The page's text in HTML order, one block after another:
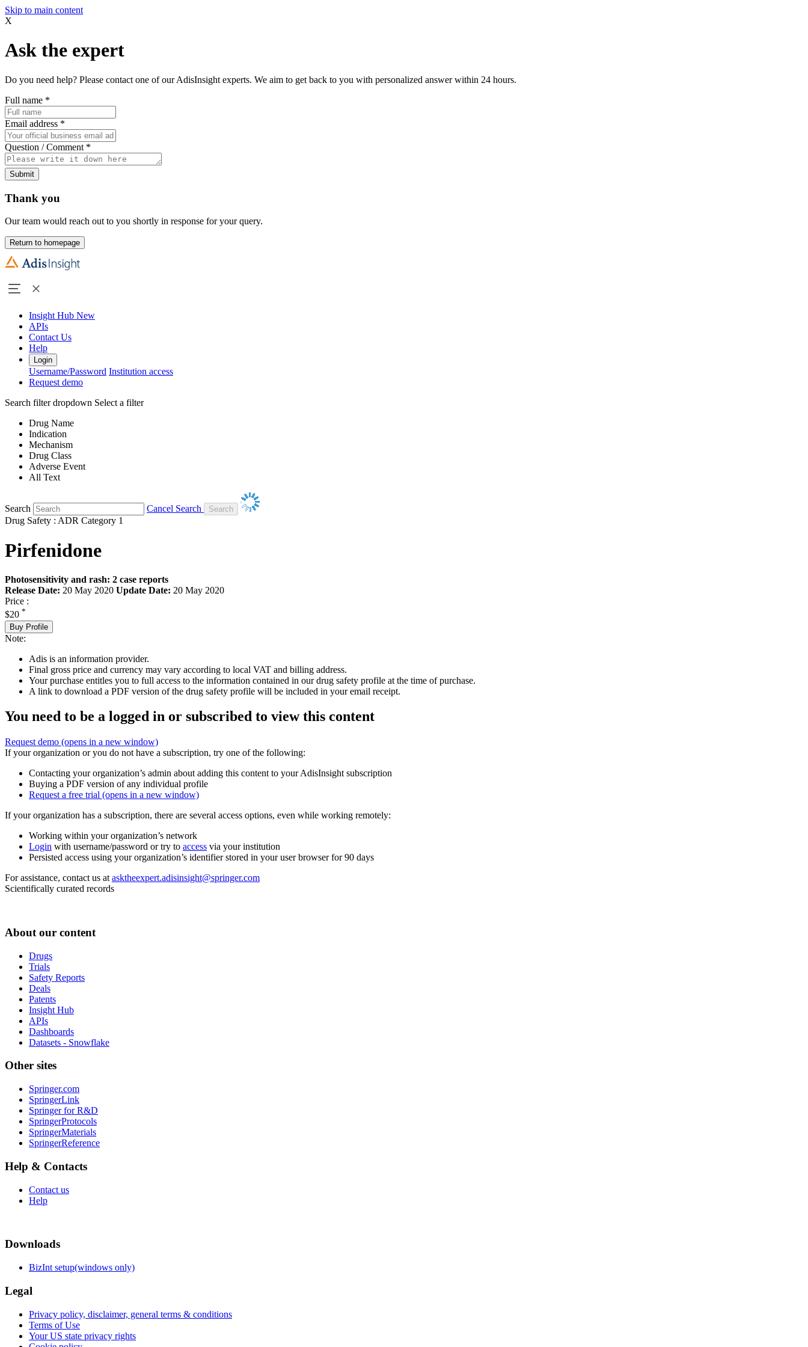
Skip to main content
X
Ask the expert
Do you need help? Please contact one of our AdisInsight experts. We aim to get back to you with personalized answer within 24 hours.
Full name *
Email address *
Question / Comment *
Submit
Thank you
Our team would reach out to you shortly in response for your query.
Return to homepage
Insight Hub New
APIs
Contact Us
Help
Login
Username/Password Institution access
Request demo
Search filter dropdown Select a filter
Drug Name
Indication
Mechanism
Drug Class
Adverse Event
All Text
Search
Cancel Search
Drug Safety : ADR Category 1
Pirfenidone
Photosensitivity and rash: 2 case reports
Release Date: 20 May 2020 Update Date: 20 May 2020
Price :
$20 *
Buy Profile
Note:
Adis is an information provider.
Final gross price and currency may vary according to local VAT and billing address.
Your purchase entitles you to full access to the information contained in our drug safety profile at the time of purchase.
A link to download a PDF version of the drug safety profile will be included in your email receipt.
You need to be a logged in or subscribed to view this content
Request demo (opens in a new window)
If your organization or you do not have a subscription, try one of the following:
Contacting your organization’s admin about adding this content to your AdisInsight subscription
Buying a PDF version of any individual profile
Request a free trial (opens in a new window)
If your organization has a subscription, there are several access options, even while working remotely:
Working within your organization’s network
Login with username/password or try to access via your institution
Persisted access using your organization’s identifier stored in your user browser for 90 days
For assistance, contact us at asktheexpert.adisinsight@springer.com
Scientifically curated records
About our content
Drugs
Trials
Safety Reports
Deals
Patents
Insight Hub
APIs
Dashboards
Datasets - Snowflake
Other sites
Springer.com
SpringerLink
Springer for R&D
SpringerProtocols
SpringerMaterials
SpringerReference
Help & Contacts
Contact us
Help
Downloads
BizInt setup(windows only)
Legal
Privacy policy, disclaimer, general terms & conditions
Terms of Use
Your US state privacy rights